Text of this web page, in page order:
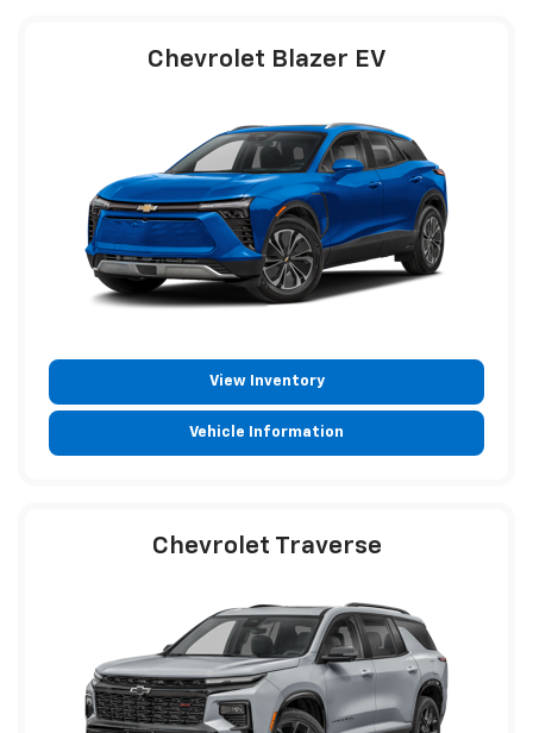
Chevrolet Blazer EV
View Inventory
Vehicle Information
Chevrolet Traverse